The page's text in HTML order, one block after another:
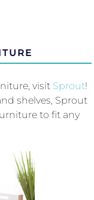
visit Sprout!
shelves, Sprout
to fit any